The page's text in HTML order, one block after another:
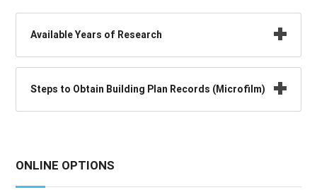
Available Years of Research
Steps to Obtain Building Plan Records (Microfilm)
ONLINE OPTIONS